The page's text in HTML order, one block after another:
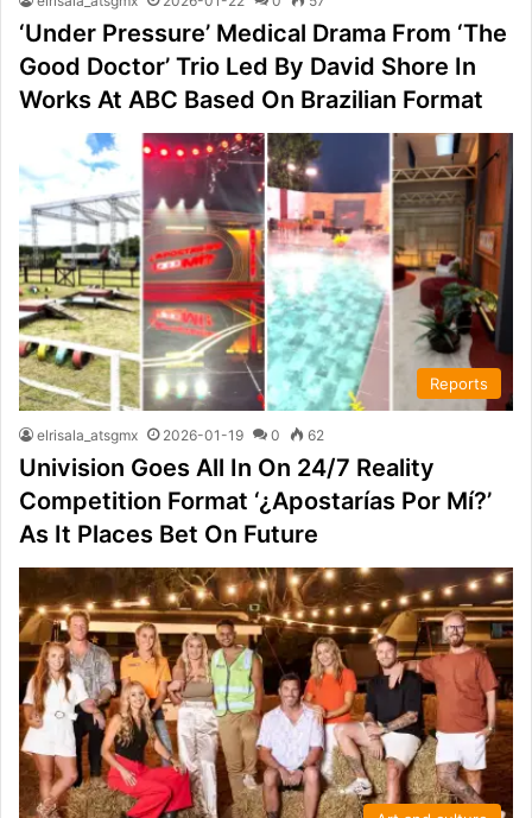
‘Under Pressure’ Medical Drama From ‘The
Good Doctor’ Trio Led By David Shore In
Works At ABC Based On Brazilian Format
Reports
elrisala_atsgmx 2026-01-19 0 62
Univision Goes All In On 24/7 Reality
Competition Format ‘¿Apostarías Por Mí?’
As It Places Bet On Future